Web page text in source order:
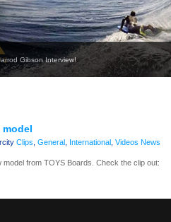
Gibson Interview!
model
Clips General International Videos News
from TOYS Boards. Check the clip out: